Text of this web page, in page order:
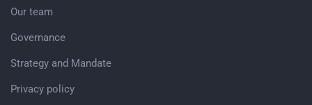
Our team
Governance
Strategy and Mandate
Privacy policy